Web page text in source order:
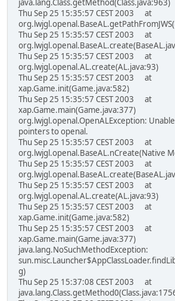
java.lang.Class.getMethod(Class.java:963)
Thu Sep 25 15:35:57 CEST 2003 at
Thu Sep 25 15:35:57 CEST 2003 at
Thu Sep 25 15:35:57 CEST 2003 at
org.lwjgl.openal.AL.create(AL.java:93)
Thu Sep 25 15:35:57 CEST 2003 at
xap.Game.init(Game.java:582)
Thu Sep 25 15:35:57 CEST 2003 at
xap.Game.main(Game.java:377)
org.lwjgl.openal.OpenALException:
pointers to openal.
Thu Sep 25 15:35:57 CEST 2003 at
org.lwjgl.openal.BaseAL.nCreate(Native
Thu Sep 25 15:35:57 CEST 2003 at
Thu Sep 25 15:35:57 CEST 2003 at
org.lwjgl.openal.AL.create(AL.java:93)
Thu Sep 25 15:35:57 CEST 2003 at
xap.Game.init(Game.java:582)
Thu Sep 25 15:35:57 CEST 2003 at
xap.Game.main(Game.java:377)
java.lang.NoSuchMethodException:
g)
Thu Sep 25 15:37:08 CEST 2003 at